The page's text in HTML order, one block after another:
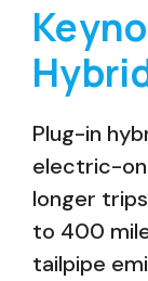
Plug-in
electric-
longer
to 400
tailpipe